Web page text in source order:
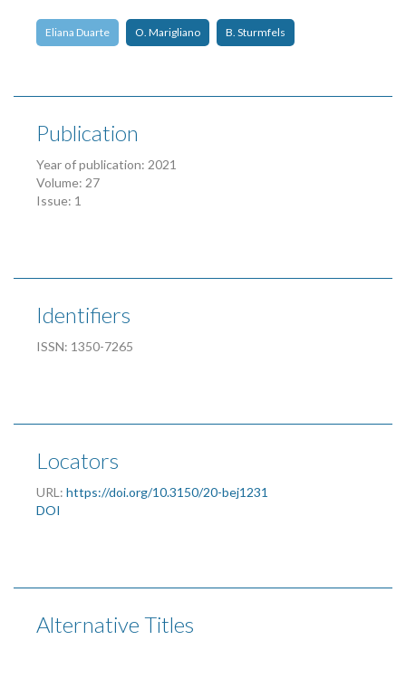
Eliana Duarte O. Marigliano B. Sturmfels
Publication
Year of publication: 2021
Volume: 27
Issue: 1
Identifiers
ISSN: 1350-7265
Locators
URL: https://doi.org/10.3150/20-bej1231
DOI
Alternative Titles